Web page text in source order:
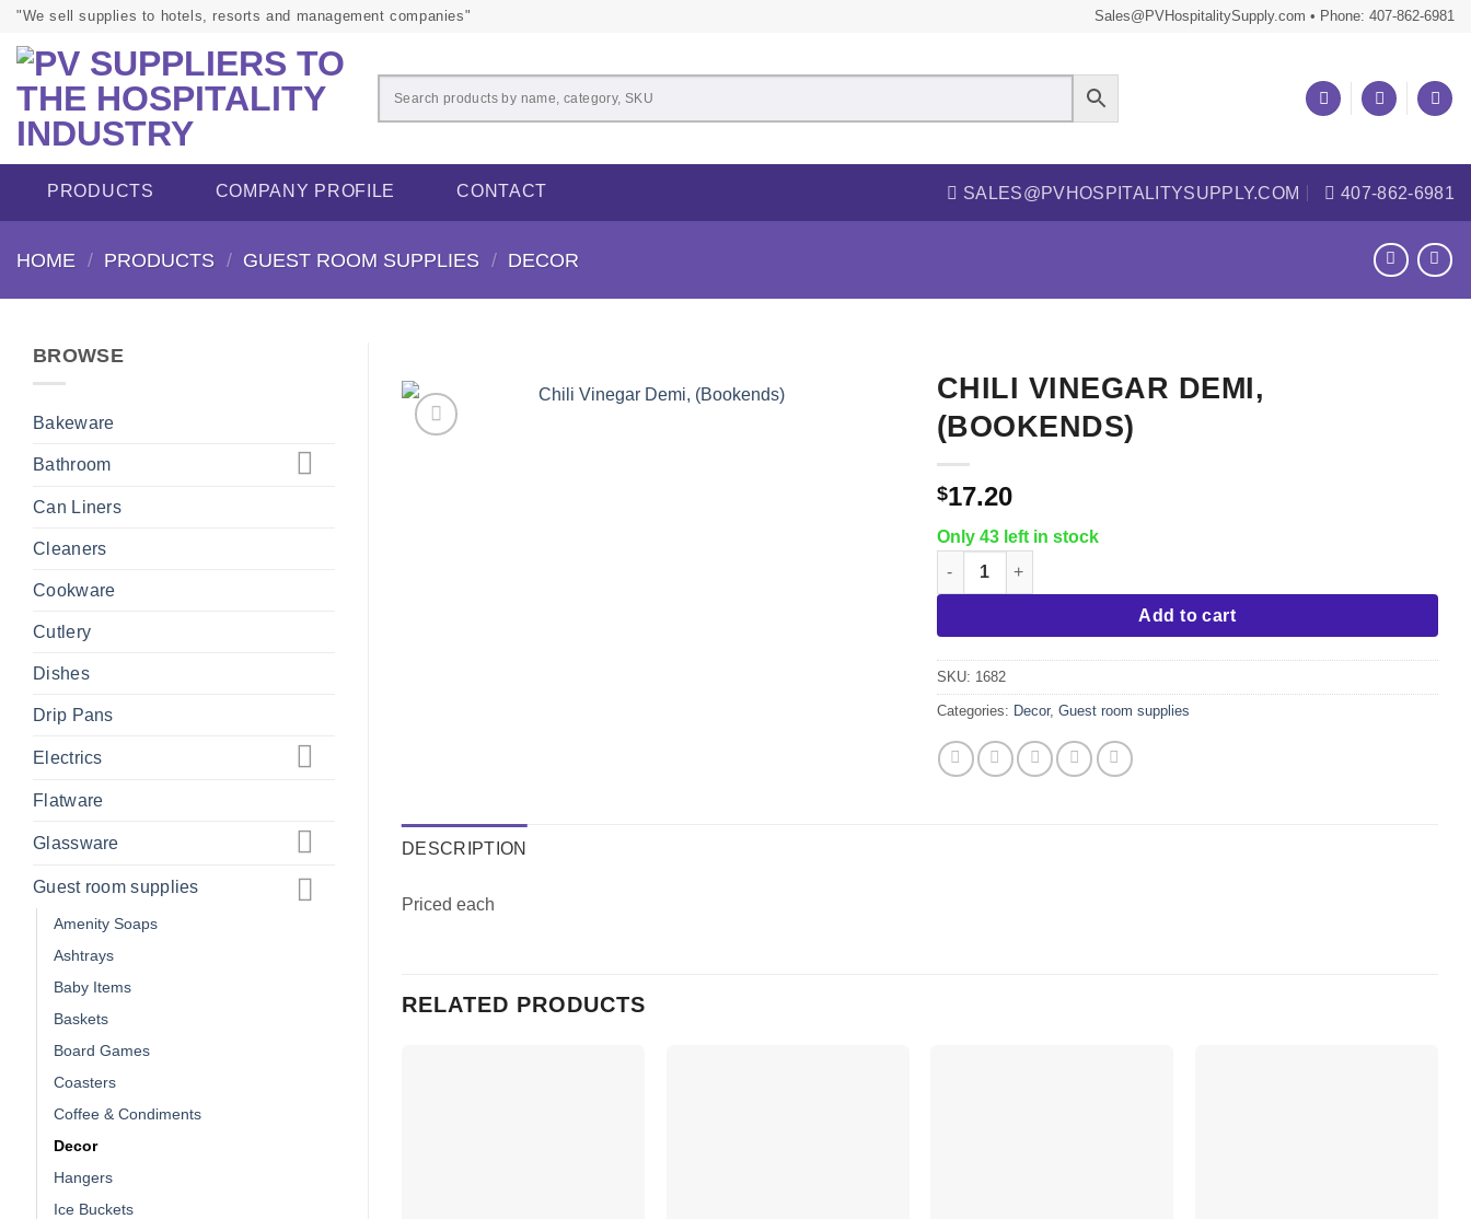
Skip
content
"We sell supplies to hotels, resorts and management companies" Sales@PVHospitalitySupply.com • Phone: 407-862-6981
PRODUCTS COMPANY PROFILE CONTACT SALES@PVHOSPITALITYSUPPLY.COM 407-862-6981
HOME / PRODUCTS / GUEST ROOM SUPPLIES / DECOR
BROWSE
Bakeware
Bathroom
Can Liners
Cleaners
Cookware
Cutlery
Dishes
Drip Pans
Electrics
Flatware
Glassware
Guest room supplies
Amenity Soaps
Ashtrays
Baby Items
Baskets
Board Games
Coasters
Coffee & Condiments
Decor
Hangers
Ice Buckets
CHILI VINEGAR DEMI,
(BOOKENDS)
$17.20
Only 43 left in stock
Chili Vinegar Demi, (Bookends) quantity
Add to cart
SKU: 1682
Categories: Decor, Guest room supplies
DESCRIPTION
Priced each
RELATED PRODUCTS